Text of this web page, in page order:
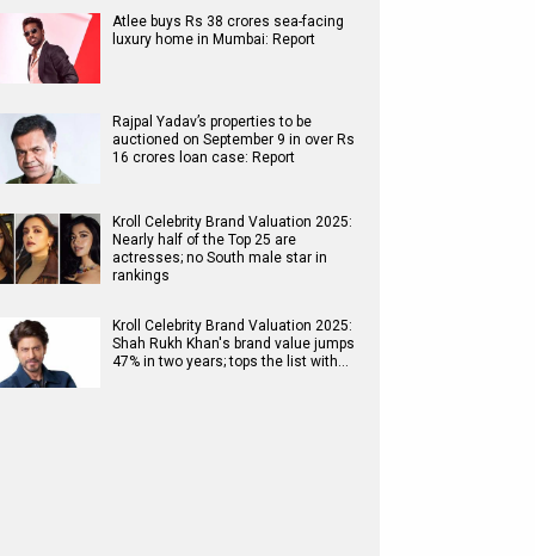
Atlee buys Rs 38 crores sea-facing
luxury home in Mumbai: Report
Rajpal Yadav’s properties to be
auctioned on September 9 in over Rs
16 crores loan case: Report
Kroll Celebrity Brand Valuation 2025:
Nearly half of the Top 25 are
actresses; no South male star in
rankings
Kroll Celebrity Brand Valuation 2025:
Shah Rukh Khan's brand value jumps
47% in two years; tops the list with…